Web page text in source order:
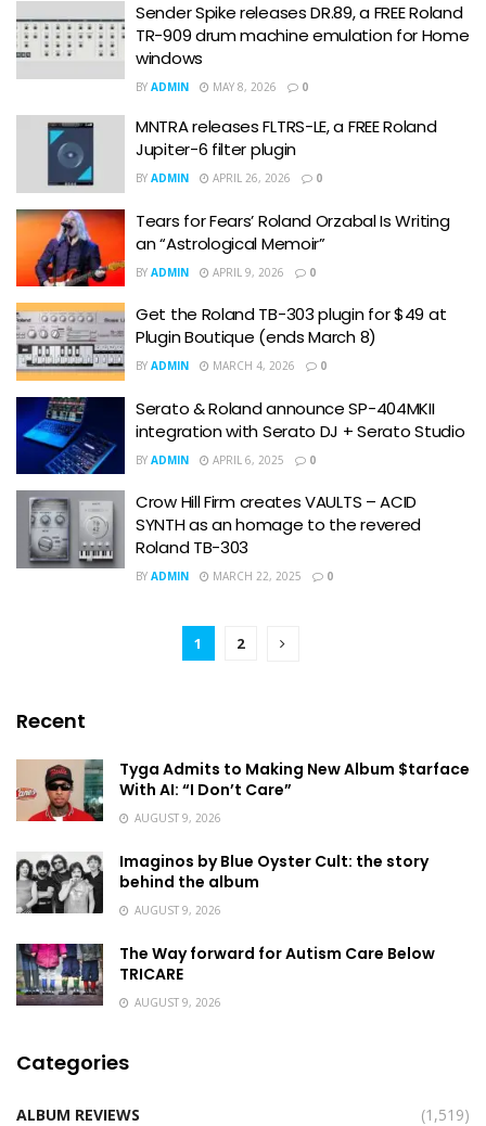
Sender Spike releases DR.89, a FREE Roland
TR-909 drum machine emulation for Home
windows
BY ADMIN MAY 8, 2026 0
MNTRA releases FLTRS-LE, a FREE Roland
Jupiter-6 filter plugin
BY ADMIN APRIL 26, 2026 0
Tears for Fears’ Roland Orzabal Is Writing
an “Astrological Memoir”
BY ADMIN APRIL 9, 2026 0
Get the Roland TB-303 plugin for $49 at
Plugin Boutique (ends March 8)
BY ADMIN MARCH 4, 2026 0
Serato & Roland announce SP-404MKII
integration with Serato DJ + Serato Studio
BY ADMIN APRIL 6, 2025 0
Crow Hill Firm creates VAULTS – ACID
SYNTH as an homage to the revered
Roland TB-303
BY ADMIN MARCH 22, 2025 0
1 2
Recent
Tyga Admits to Making New Album $tarface
With AI: “I Don’t Care”
AUGUST 9, 2026
Imaginos by Blue Oyster Cult: the story
behind the album
AUGUST 9, 2026
The Way forward for Autism Care Below
TRICARE
AUGUST 9, 2026
Categories
ALBUM REVIEWS
(1,519)